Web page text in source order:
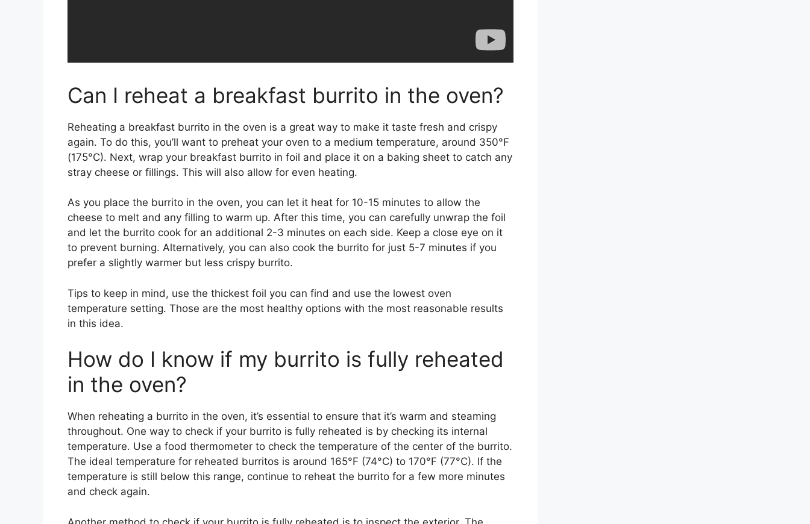
Can I reheat a breakfast burrito in the oven?
Reheating a breakfast burrito in the oven is a great way to make it taste fresh and crispy
again. To do this, you’ll want to preheat your oven to a medium temperature, around 350°F
(175°C). Next, wrap your breakfast burrito in foil and place it on a baking sheet to catch any
stray cheese or fillings. This will also allow for even heating.
As you place the burrito in the oven, you can let it heat for 10-15 minutes to allow the
cheese to melt and any filling to warm up. After this time, you can carefully unwrap the foil
and let the burrito cook for an additional 2-3 minutes on each side. Keep a close eye on it
to prevent burning. Alternatively, you can also cook the burrito for just 5-7 minutes if you
prefer a slightly warmer but less crispy burrito.
Tips to keep in mind, use the thickest foil you can find and use the lowest oven
temperature setting. Those are the most healthy options with the most reasonable results
in this idea.
How do I know if my burrito is fully reheated
in the oven?
When reheating a burrito in the oven, it’s essential to ensure that it’s warm and steaming
throughout. One way to check if your burrito is fully reheated is by checking its internal
temperature. Use a food thermometer to check the temperature of the center of the burrito.
The ideal temperature for reheated burritos is around 165°F (74°C) to 170°F (77°C). If the
temperature is still below this range, continue to reheat the burrito for a few more minutes
and check again.